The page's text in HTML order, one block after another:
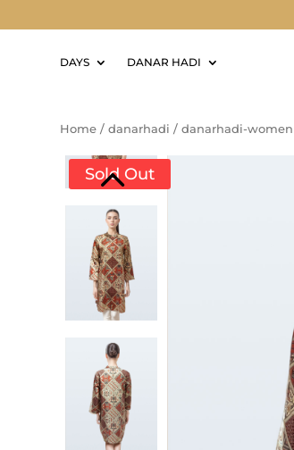
DAYS DANAR HADI
Home /danarhadi /danarhadi-women
Sold Out